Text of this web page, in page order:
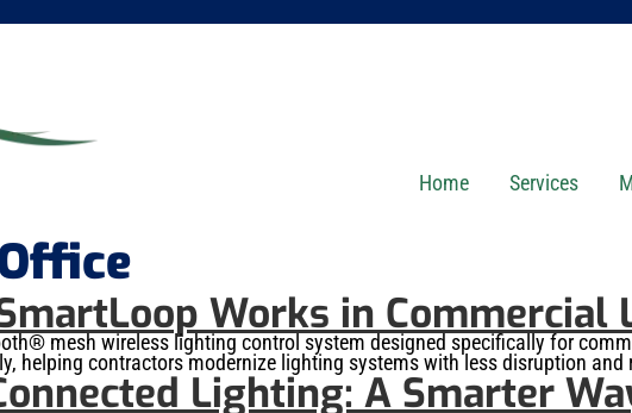
Home Services
Works in
mesh wireless lighting control system designed specifically for
helping contractors modernize lighting systems with less disruption
Lighting: A Smarter